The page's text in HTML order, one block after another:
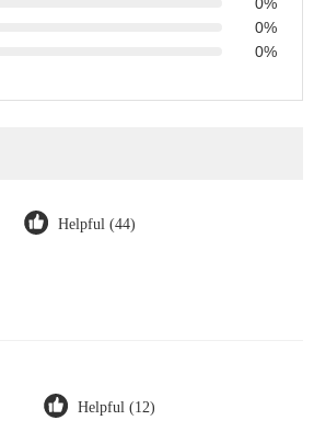
0%
0%
Helpful (44)
Helpful (12)